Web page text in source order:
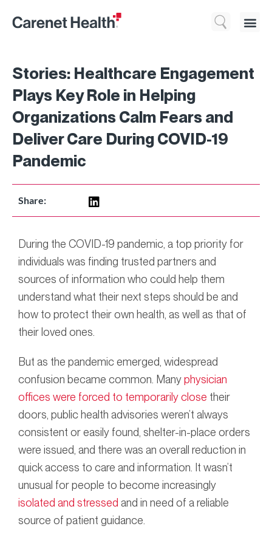
Stories: Healthcare Engagement
Plays Key Role in Helping
Organizations Calm Fears and
Deliver Care During COVID-19
Pandemic
Share:
During the COVID-19 pandemic, a top priority for
individuals was finding trusted partners and
sources of information who could help them
understand what their next steps should be and
how to protect their own health, as well as that of
their loved ones.
But as the pandemic emerged, widespread
confusion became common. Manyphysician
offices were forced to temporarily close their
doors, public health advisories weren’t always
consistent or easily found, shelter-in-place orders
were issued, and there was an overall reduction in
quick access to care and information. It wasn’t
unusual for people to become increasingly
isolated and stressed and in need of a reliable
source of patient guidance.